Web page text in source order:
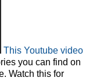
This Youtube video
you can find on
Watch this for